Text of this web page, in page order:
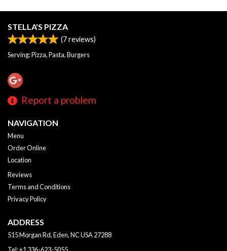
STELLA'S PIZZA
(7reviews)
Serving: Pizza, Pasta, Burgers
Report a problem
NAVIGATION
Menu
Order Online
Location
Reviews
Terms and Conditions
Privacy Policy
ADDRESS
515 Morgan Rd, Eden, NCUSA27288